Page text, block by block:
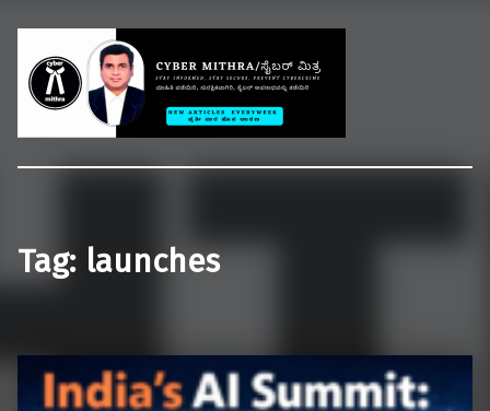
Tag: launches